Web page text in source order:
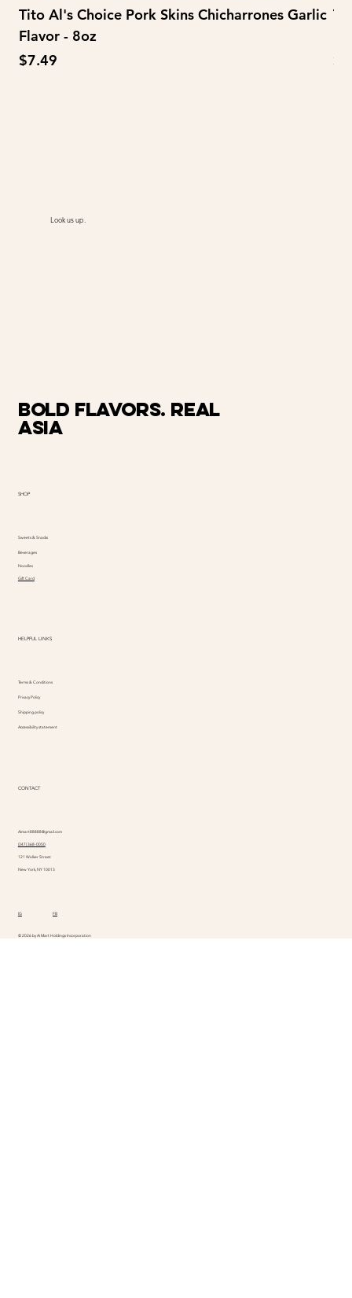
Tito Al's Choice Pork Skins Chicharrones Garlic
Flavor - 8oz
Price
$7.49
Look us up.
Bold Flavors. Real
Asia
SHOP
Sweets & Snacks
Beverages
Noodles
Gift Card
HELPFUL LINKS
Terms & Conditions
Accessibility statement
Privacy Policy
Shipping policy
CONTACT
Aimart88888@gmail.com
(347) 368-0050
121 Walker Street
New York, NY 10013
IG FB
© 2026 by Ai Mart Holdings Incorporation